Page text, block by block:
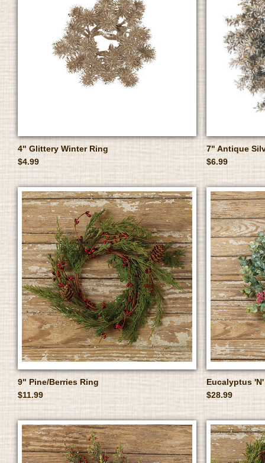
4" Glittery Winter Ring
$4.99
7" Antique
$6.99
9" Pine/Berries Ring
$11.99
Eucalyptus
$28.99